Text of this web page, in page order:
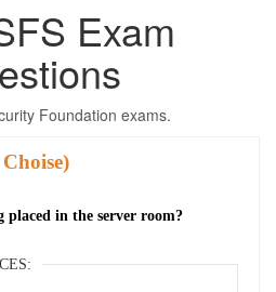
Exam
Foundation exams.
in the server room?